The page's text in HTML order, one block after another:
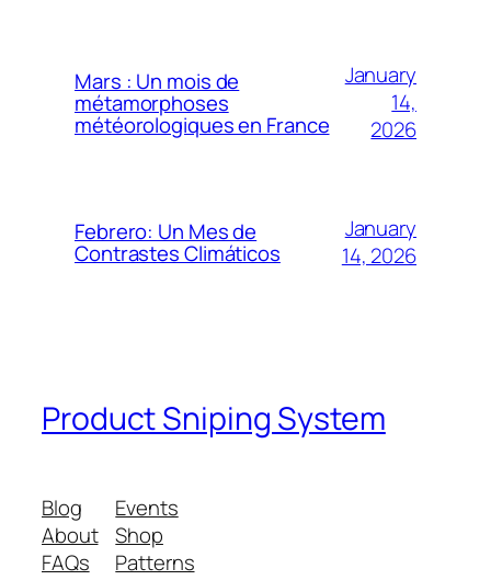
Mars : Un mois de
métamorphoses
météorologiques en France
January
14,
2026
Febrero: Un Mes de
Contrastes Climáticos
January
14, 2026
Product Sniping System
Blog
About
FAQs
Events
Shop
Patterns